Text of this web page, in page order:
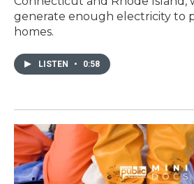
generate enough electricity to
homes.
LISTEN • 0:58